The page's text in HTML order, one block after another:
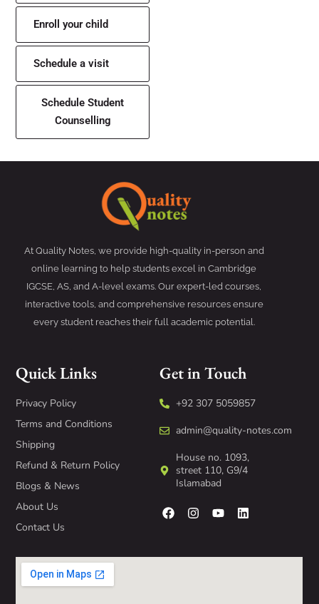
Enroll your child
Schedule a visit
Schedule Student
Counselling
At Quality Notes, we provide high-quality in-person and
online learning to help students excel in Cambridge
IGCSE, AS, and A-level exams. Our expert-led courses,
interactive tools, and comprehensive resources ensure
every student reaches their full academic potential.
Quick Links
Privacy Policy
Terms and Conditions
Shipping
Refund & Return Policy
Blogs & News
About Us
Contact Us
Get in Touch
+92 307 5059857
admin@quality-notes.com
House no. 1093,
street 110, G9/4
Islamabad